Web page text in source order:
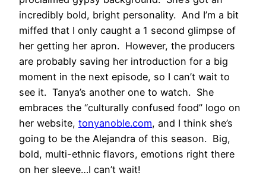
incredibly bold, bright personality. And I’m a bit
miffed that I only caught a 1 second glimpse of
her getting her apron. However, the producers
are probably saving her introduction for a big
moment in the next episode, so I can’t wait to
see it. Tanya’s another one to watch. She
embraces the “culturally confused food” logo on
her website, tonyanoble.com, and I think she’s
going to be the Alejandra of this season. Big,
bold, multi-ethnic flavors, emotions right there
on her sleeve…I can’t wait!